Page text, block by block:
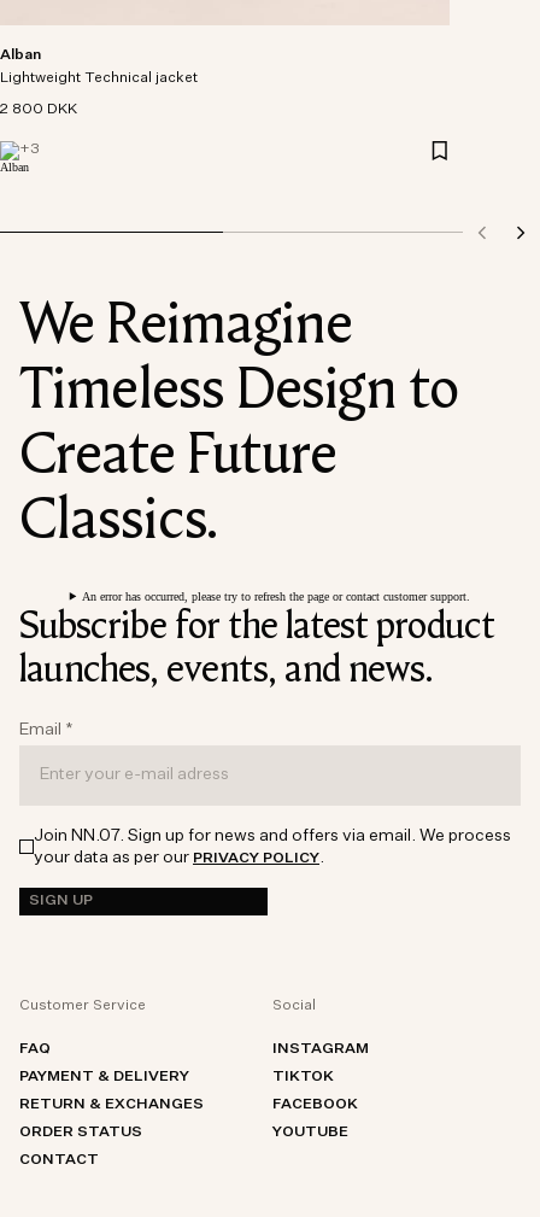
Alban
Lightweight Technical jacket
2 800 DKK
+3
We Reimagine
Timeless Design to
Create Future
Classics.
An error has occurred, please try to refresh the page or contact customer support.
Subscribe for the latest product
launches, events, and news.
Email *
Join NN.07. Sign up for news and offers via email. We process
your data as per our PRIVACY POLICY
SIGN UP
Customer Service
FAQ
PAYMENT & DELIVERY
RETURN & EXCHANGES
ORDER STATUS
CONTACT
Social
INSTAGRAM
TIKTOK
FACEBOOK
YOUTUBE